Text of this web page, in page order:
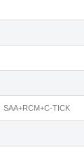
SAA+RCM+C-TICK